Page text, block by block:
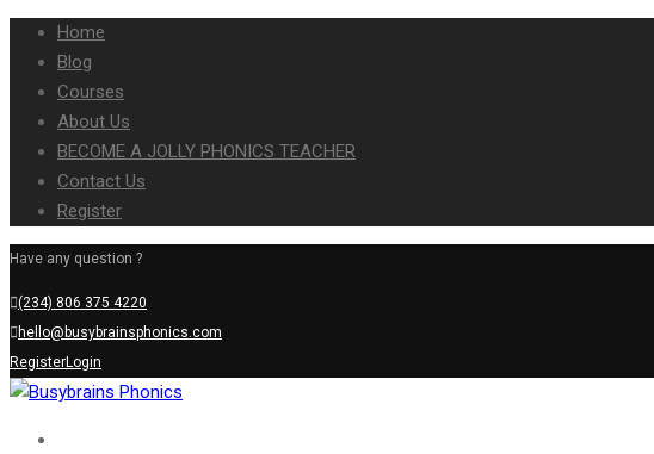
Home
Blog
Courses
About Us
BECOME A JOLLY PHONICS TEACHER
Contact Us
Register
Have any question ?
(234) 806 375 4220
hello@busybrainsphonics.com
RegisterLogin